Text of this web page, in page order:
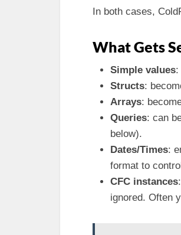
In both cases,
What Gets
Simple values:
Structs:
Arrays:
Queries: can
below).
Dates/Times:
format to
CFC instances
ignored. Often